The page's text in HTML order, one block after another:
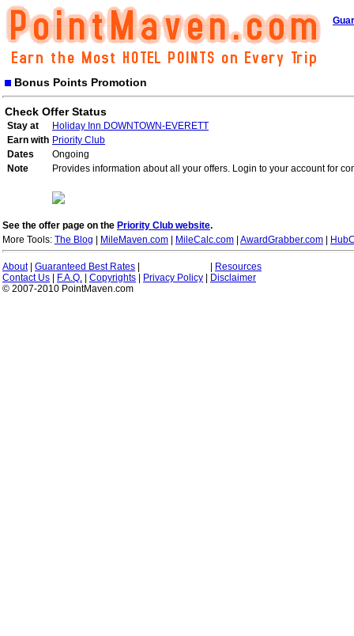
Bonus Points Promotion
Check Offer Status
Stay at
Holiday Inn DOWNTOWN-EVERETT
Earn with Priority Club
Dates
Ongoing
Note
Provides information about all your offers. Login to your account for
See the offer page on the Priority Club website.
More Tools: The Blog MileMaven.com MileCalc.com AwardGrabber.com
About| Guaranteed Best Rates
Resources
Contact Us
F.A.Q. Copyrights Privacy Policy
Disclaimer
© 2007-2010 PointMaven.com